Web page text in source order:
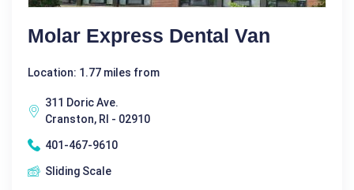
Molar Express Dental Van
Location: 1.77 miles from
311 Doric Ave.
Cranston, RI - 02910
401-467-9610
Sliding Scale